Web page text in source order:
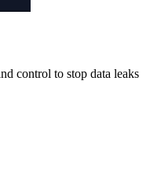
control to stop data leaks